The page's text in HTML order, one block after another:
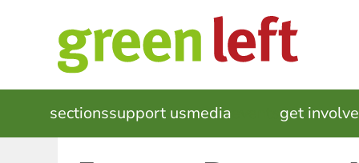
MAIN
NAVIGATION
sectionssupport usmedia get